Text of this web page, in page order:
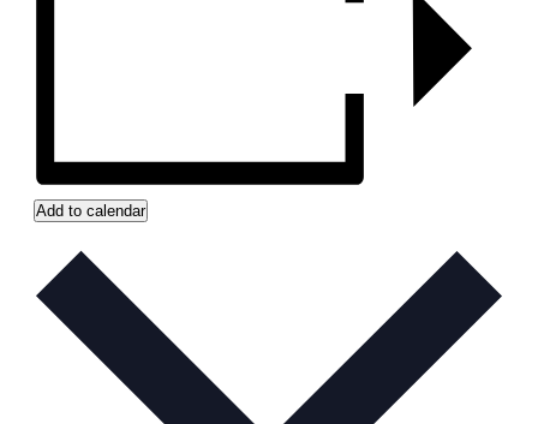
Add to calendar